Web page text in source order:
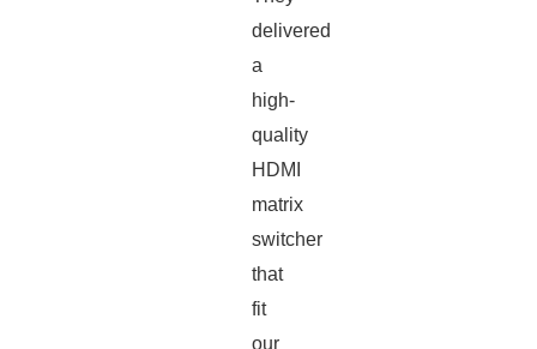
delivered
a
high-
quality
HDMI
matrix
switcher
that
fit
our